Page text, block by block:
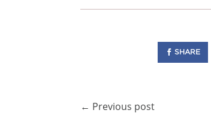
SHARE
← Previous post